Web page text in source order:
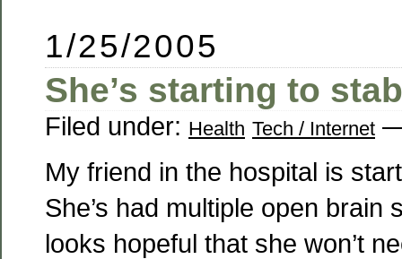
1/25/2005
She’s starting to
Filed under: Health Tech / Internet
My friend in the hospital is
She’s had multiple open brain
looks hopeful that she won’t